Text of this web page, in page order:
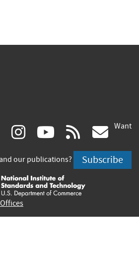
linkedin
(link
is
external)
instagram
(link
is
external)
youtube
(link
is
external)
rss
is
Want
our publications? Subscribe